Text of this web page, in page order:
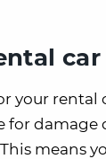
your rental
for
This means